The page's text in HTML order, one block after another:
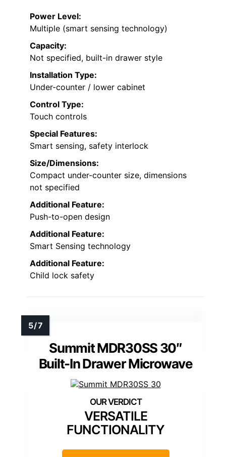
Power Level:
Multiple (smart sensing technology)
Capacity:
Not specified, built-in drawer style
Installation Type:
Under-counter / lower cabinet
Control Type:
Touch controls
Special Features:
Smart sensing, safety interlock
Size/Dimensions:
Compact under-counter size, dimensions
not specified
Additional Feature:
Push-to-open design
Additional Feature:
Smart Sensing technology
Additional Feature:
Child lock safety
Summit MDR30SS 30″
Built-In Drawer Microwave
VERSATILE
FUNCTIONALITY